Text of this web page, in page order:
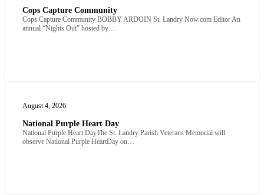
Cops Capture Community
Cops Capture Community BOBBY ARDOIN St. Landry Now.com Editor An
annual “Nights Out” hosted by…
August 4, 2026
National Purple Heart Day
National Purple Heart DayThe St. Landry Parish Veterans Memorial will
observe National Purple HeartDay on…